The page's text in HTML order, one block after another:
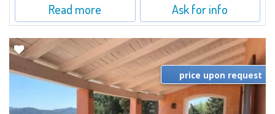
Read more Ask for info
price upon request